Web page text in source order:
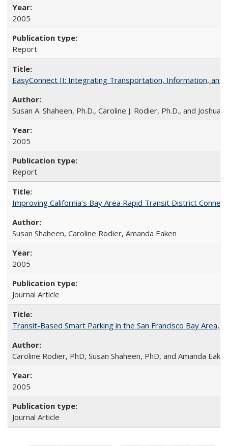
2005
Report
EasyConnect II: Integrating Transportation, Information,
Susan A. Shaheen, Ph.D., Caroline J. Rodier, Ph.D., and Joshua
2005
Report
Improving California’s Bay Area Rapid Transit District
Susan Shaheen, Caroline Rodier, Amanda Eaken
2005
Journal Article
Transit-Based Smart Parking in the San Francisco Bay Area,
Caroline Rodier, PhD, Susan Shaheen, PhD, and Amanda
2005
Journal Article